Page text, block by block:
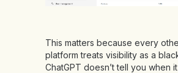
This matters because every
platform treats visibility as a
ChatGPT doesn’t tell you when